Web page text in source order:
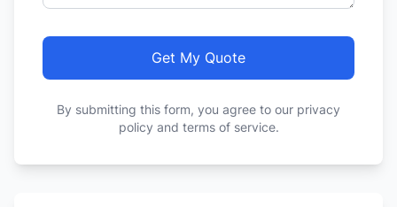
Get My Quote
By submitting this form, you agree to our privacy
policy and terms of service.